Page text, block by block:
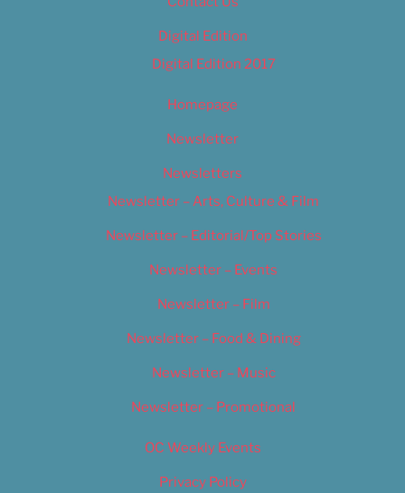
Digital Edition
Digital Edition 2017
Homepage
Newsletter
Newsletters
Newsletter – Arts, Culture & Film
Newsletter – Editorial/Top Stories
Newsletter – Events
Newsletter – Film
Newsletter – Food & Dining
Newsletter – Music
Newsletter – Promotional
OC Weekly Events
Privacy Policy